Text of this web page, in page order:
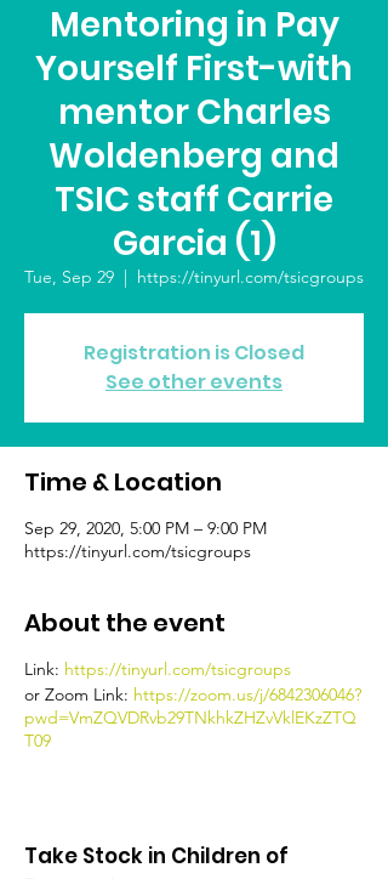
Mentoring in Pay
Yourself First-with
mentor Charles
Woldenberg and
TSIC staff Carrie
Garcia (1)
Tue, Sep 29
  |
https://tinyurl.com/tsicgroups
Registration is Closed
See other events
Time & Location
Sep 29, 2020, 5:00 PM – 9:00 PM
https://tinyurl.com/tsicgroups
About the event
Link: https://tinyurl.com/tsicgroups
or Zoom Link: https://zoom.us/j/6842306046?
pwd=VmZQVDRvb29TNkhkZHZvVklEKzZTQ
T09
Take Stock in Children of